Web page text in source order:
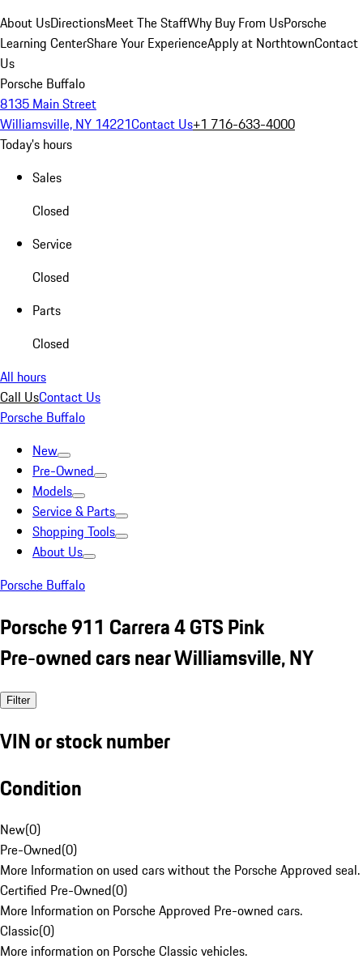
About UsDirectionsMeet The StaffWhy Buy From UsPorsche
Learning CenterShare Your ExperienceApply at NorthtownContact
Us
Porsche Buffalo
8135 Main Street
Williamsville, NY 14221Contact Us+1 716-633-4000
Today's hours
Sales
Closed
Service
Closed
Parts
Closed
All hours
Call UsContact Us
Porsche Buffalo
New
Pre-Owned
Models
Service & Parts
Shopping Tools
About Us
Porsche Buffalo
Porsche 911 Carrera 4 GTS Pink
Pre-owned cars near Williamsville, NY
Filter
VIN or stock number
Condition
New(0)
Pre-Owned(0)
More Information on used cars without the Porsche Approved seal.
Certified Pre-Owned(0)
More Information on Porsche Approved Pre-owned cars.
Classic(0)
More information on Porsche Classic vehicles.